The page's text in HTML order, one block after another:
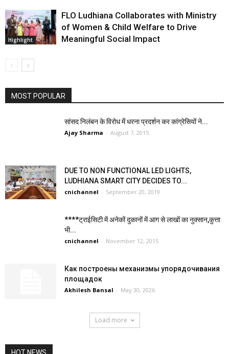
Highlight
FLO Ludhiana Collaborates with Ministry
of Women & Child Welfare to Drive
Meaningful Social Impact
MOST POPULAR
सांसद निलंबन के विरोध मेंं धरना प्रदर्शन कर कांग्रेसियों ने...
Ajay Sharma - August 7, 2015
DUE TO NON FUNCTIONAL LED LIGHTS,
LUDHIANA SMART CITY DECIDES TO...
cnichannel - September 20, 2019
****ट्राईसिटी में अनेकों दुकानों में आग से लाखों का नुक्सान,कुत्ता
भी...
cnichannel - November 12, 2015
Как построены механизмы упорядочивания
площадок
Akhilesh Bansal - May 30, 2026
Load more
HOT NEWS